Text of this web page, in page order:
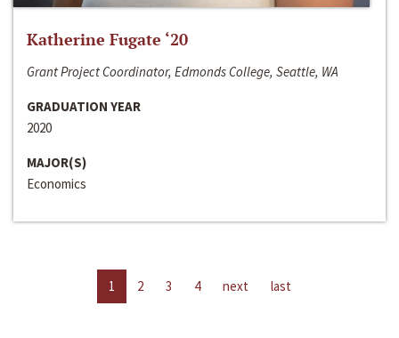
Katherine Fugate ‘20
Grant Project Coordinator, Edmonds College, Seattle, WA
GRADUATION YEAR
2020
MAJOR(S)
Economics
1 2 3 4 next last